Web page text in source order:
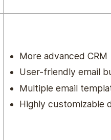
More advanced CRM
User-friendly email
Multiple email
Highly customizable